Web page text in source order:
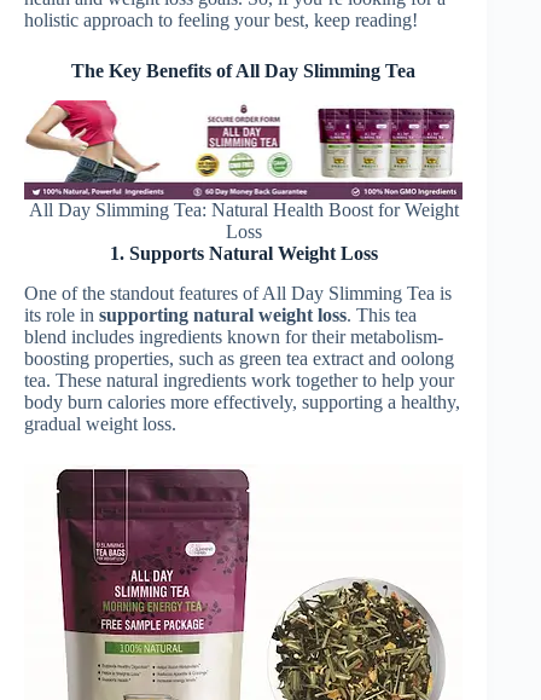
holistic approach to feeling your best, keep reading!
The Key Benefits of All Day Slimming Tea
All Day Slimming Tea: Natural Health Boost for Weight
Loss
1. Supports Natural Weight Loss
One of the standout features of All Day Slimming Tea is
its role in supporting natural weight loss. This tea
blend includes ingredients known for their metabolism-
boosting properties, such as green tea extract and oolong
tea. These natural ingredients work together to help your
body burn calories more effectively, supporting a healthy,
gradual weight loss.